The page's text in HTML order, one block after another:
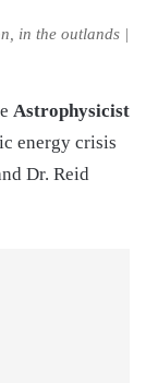
in the outlands |
Astrophysicist
energy crisis
Dr. Reid